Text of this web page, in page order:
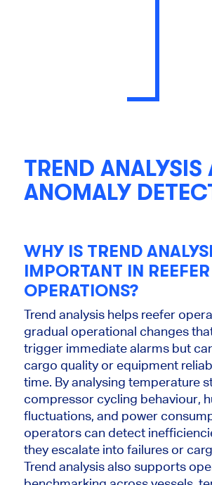
TREND ANALYSIS
ANOMALY
WHY IS TREND
IMPORTANT IN REEFER
OPERATIONS?
Trend analysis helps reefer
gradual operational changes
trigger immediate alarms but
cargo quality or equipment
time. By analysing temperature
compressor cycling behaviour,
fluctuations, and power
operators can detect
they escalate into failures or
Trend analysis also supports